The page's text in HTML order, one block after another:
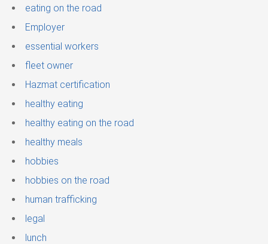
eating on the road
Employer
essential workers
fleet owner
Hazmat certification
healthy eating
healthy eating on the road
healthy meals
hobbies
hobbies on the road
human trafficking
legal
lunch